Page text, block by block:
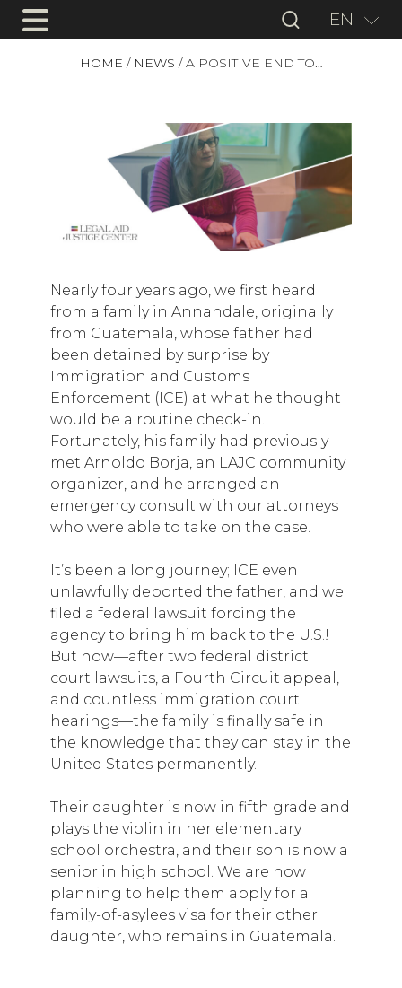
EN
HOME / NEWS /A POSITIVE END TO…
Nearly four years ago, we first heard
from a family in Annandale, originally
from Guatemala, whose father had
been detained by surprise by
Immigration and Customs
Enforcement (ICE) at what he thought
would be a routine check-in.
Fortunately, his family had previously
met Arnoldo Borja, an LAJC community
organizer, and he arranged an
emergency consult with our attorneys
who were able to take on the case.
It’s been a long journey; ICE even
unlawfully deported the father, and we
filed a federal lawsuit forcing the
agency to bring him back to the U.S.!
But now—after two federal district
court lawsuits, a Fourth Circuit appeal,
and countless immigration court
hearings—the family is finally safe in
the knowledge that they can stay in the
United States permanently.
Their daughter is now in fifth grade and
plays the violin in her elementary
school orchestra, and their son is now a
senior in high school. We are now
planning to help them apply for a
family-of-asylees visa for their other
daughter, who remains in Guatemala.